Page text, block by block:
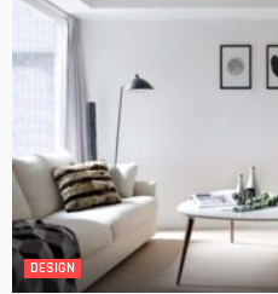
DESIGN